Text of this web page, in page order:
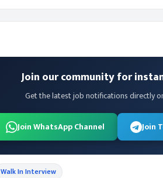
Join our community for
Get the latest job notifications directly
Join WhatsApp Channel Join
Walk In Interview